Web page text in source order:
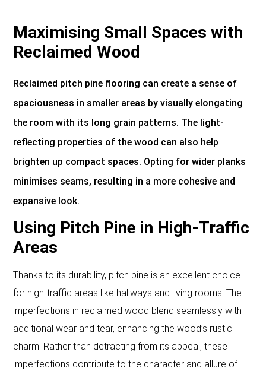
Maximising Small Spaces with
Reclaimed Wood
Reclaimed pitch pine flooring can create a sense of
spaciousness in smaller areas by visually elongating
the room with its long grain patterns. The light-
reflecting properties of the wood can also help
brighten up compact spaces. Opting for wider planks
minimises seams, resulting in a more cohesive and
expansive look.
Using Pitch Pine in High-Traffic
Areas
Thanks to its durability, pitch pine is an excellent choice
for high-traffic areas like hallways and living rooms. The
imperfections in reclaimed wood blend seamlessly with
additional wear and tear, enhancing the wood’s rustic
charm. Rather than detracting from its appeal, these
imperfections contribute to the character and allure of